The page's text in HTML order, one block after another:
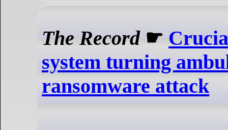
The Record☛
system turning
ransomware attack